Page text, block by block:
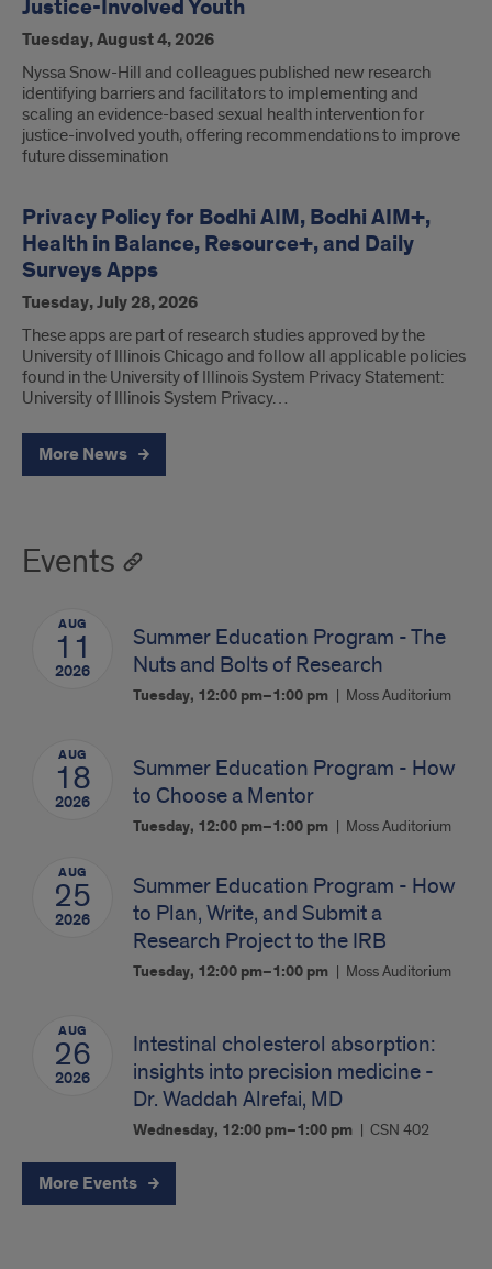
Justice-Involved Youth
Tuesday, August 4, 2026
Nyssa Snow-Hill and colleagues published new research
identifying barriers and facilitators to implementing and
scaling an evidence-based sexual health intervention for
justice-involved youth, offering recommendations to improve
future dissemination
Privacy Policy for Bodhi AIM, Bodhi AIM+,
Health in Balance, Resource+, and Daily
Surveys Apps
Tuesday, July 28, 2026
These apps are part of research studies approved by the
University of Illinois Chicago and follow all applicable policies
found in the University of Illinois System Privacy Statement:
University of Illinois System Privacy…
More News
Events
AUG
11
2026
Summer Education Program - The
Nuts and Bolts of Research
Tuesday, 12:00 pm–1:00 pm Moss Auditorium
AUG
18
2026
Summer Education Program - How
to Choose a Mentor
Tuesday, 12:00 pm–1:00 pm Moss Auditorium
AUG
25
2026
Summer Education Program - How
to Plan, Write, and Submit a
Research Project to the IRB
Tuesday, 12:00 pm–1:00 pm Moss Auditorium
AUG
26
2026
Intestinal cholesterol absorption:
insights into precision medicine -
Dr. Waddah Alrefai, MD
Wednesday, 12:00 pm–1:00 pm CSN 402
More Events